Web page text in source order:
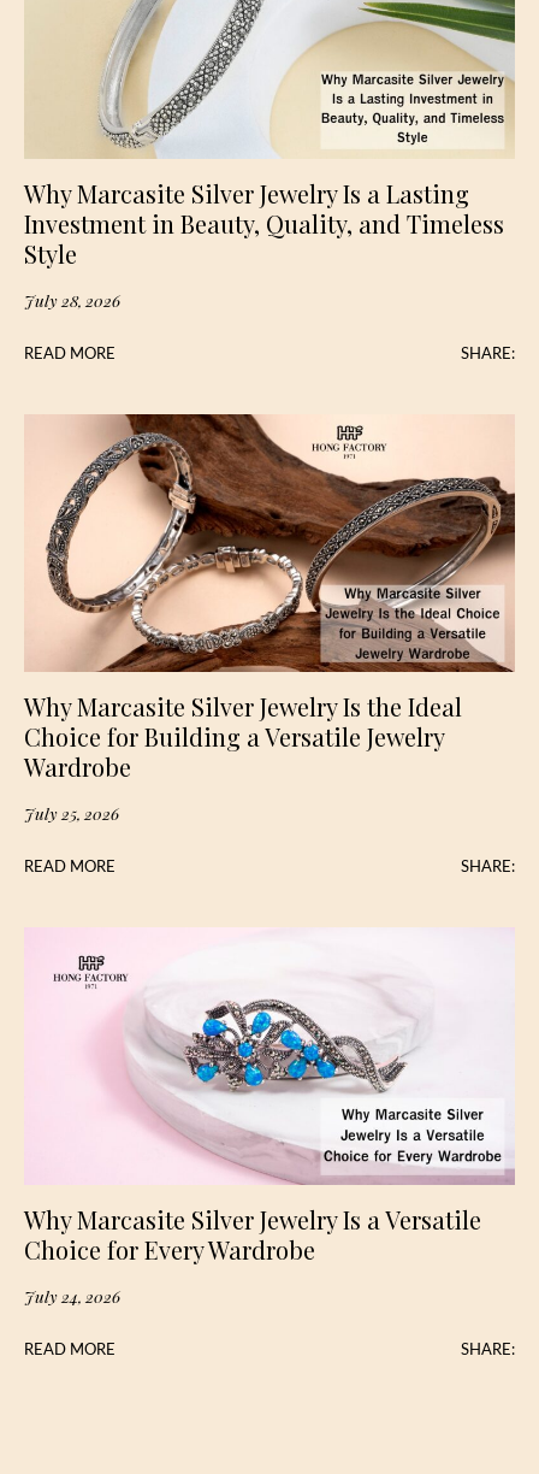
Why Marcasite Silver Jewelry Is a Lasting
Investment in Beauty, Quality, and Timeless
Style
July 28, 2026
READ MORE SHARE:
Why Marcasite Silver Jewelry Is the Ideal
Choice for Building a Versatile Jewelry
Wardrobe
July 25, 2026
READ MORE SHARE:
Why Marcasite Silver Jewelry Is a Versatile
Choice for Every Wardrobe
July 24, 2026
READ MORE SHARE: